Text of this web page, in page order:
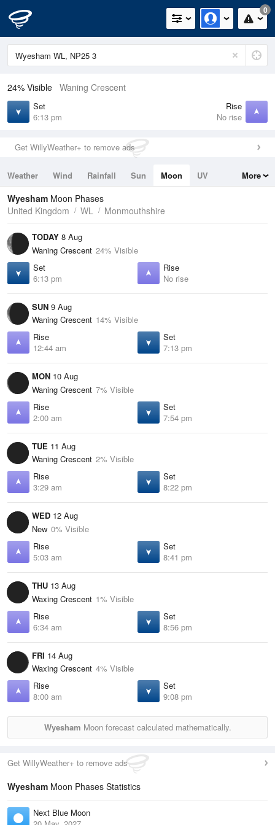
0
24% Visible Waning Crescent
Set
6:13 pm
Rise
No rise
Get WillyWeather+ to remove ads
Weather Wind Rainfall Sun Moon
UV
Tides
Swell
More
Wyesham Moon Phases
United Kingdom
WL Monmouthshire
TODAY 8 Aug
Waning Crescent 24% Visible
Set
6:13 pm
Rise
No rise
SUN 9 Aug
Waning Crescent 14% Visible
Rise
12:44 am
Set
7:13 pm
MON 10 Aug
Waning Crescent 7% Visible
Rise
2:00 am
Set
7:54 pm
TUE 11 Aug
Waning Crescent 2% Visible
Rise
3:29 am
Set
8:22 pm
WED 12 Aug
New 0% Visible
Rise
5:03 am
Set
8:41 pm
THU 13 Aug
Waxing Crescent 1% Visible
Rise
6:34 am
Set
8:56 pm
FRI 14 Aug
Waxing Crescent 4% Visible
Rise
8:00 am
Set
9:08 pm
Wyesham Moon forecast calculated mathematically.
Get WillyWeather+ to remove ads
Wyesham Moon Phases Statistics
Next Blue Moon